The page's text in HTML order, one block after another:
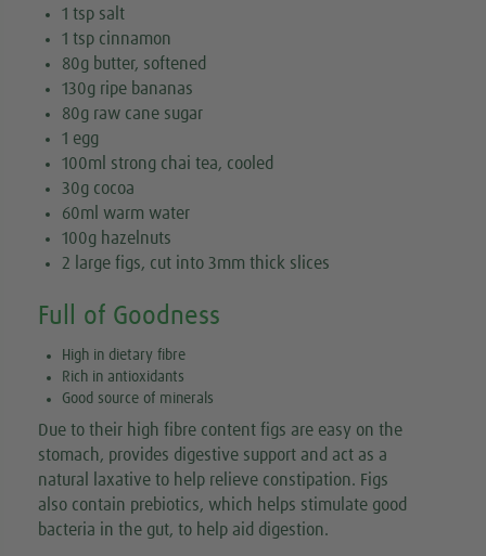
1 tsp salt
1 tsp cinnamon
80g butter, softened
130g ripe bananas
80g raw cane sugar
1 egg
100ml strong chai tea, cooled
30g cocoa
60ml warm water
100g hazelnuts
2 large figs, cut into 3mm thick slices
Full of Goodness
High in dietary fibre
Rich in antioxidants
Good source of minerals
Due to their high fibre content figs are easy on the
stomach, provides digestive support and act as a
natural laxative to help relieve constipation. Figs
also contain prebiotics, which helps stimulate good
bacteria in the gut, to help aid digestion.